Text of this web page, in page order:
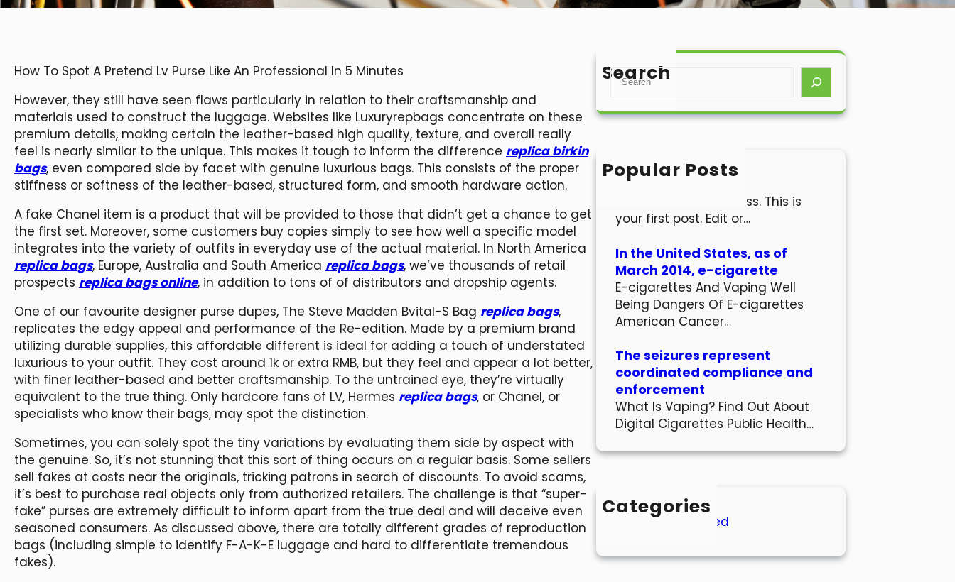
How To Spot A Pretend Lv Purse Like An Professional In 5 Minutes
However, they still have seen flaws particularly in relation to their craftsmanship and
materials used to construct the luggage. Websites like Luxuryrepbags concentrate on these
premium details, making certain the leather-based high quality, texture, and overall really
feel is nearly similar to the unique. This makes it tough to inform the difference replica birkin
bags, even compared side by facet with genuine luxurious bags. This consists of the proper
stiffness or softness of the leather-based, structured form, and smooth hardware action.
A fake Chanel item is a product that will be provided to those that didn’t get a chance to get
the first set. Moreover, some customers buy copies simply to see how well a specific model
integrates into the variety of outfits in everyday use of the actual material. In North America
replica bags, Europe, Australia and South America replica bags, we’ve thousands of retail
prospects replica bags online, in addition to tons of of distributors and dropship agents.
One of our favourite designer purse dupes, The Steve Madden Bvital-S Bag replica bags,
replicates the edgy appeal and performance of the Re-edition. Made by a premium brand
utilizing durable supplies, this affordable different is ideal for adding a touch of understated
luxurious to your outfit. They cost around 1k or extra RMB, but they feel and appear a lot better,
with finer leather-based and better craftsmanship. To the untrained eye, they’re virtually
equivalent to the true thing. Only hardcore fans of LV, Hermes replica bags, or Chanel, or
specialists who know their bags, may spot the distinction.
Sometimes, you can solely spot the tiny variations by evaluating them side by aspect with
the genuine. So, it’s not stunning that this sort of thing occurs on a regular basis. Some sellers
sell fakes at costs near the originals, tricking patrons in search of discounts. To avoid scams,
it’s best to purchase real objects only from authorized retailers. The challenge is that “super-
fake” purses are extremely difficult to inform apart from the true deal and will deceive even
seasoned consumers. As discussed above, there are totally different grades of reproduction
bags (including simple to identify F-A-K-E luggage and hard to differentiate tremendous
fakes).
Search
S
a
h
Popular Posts
Hello world!
Welcome to WordPress. This is
your first post. Edit or…
In the United States, as of
March 2014, e-cigarette
E-cigarettes And Vaping Well
Being Dangers Of E-cigarettes
American Cancer…
The seizures represent
coordinated compliance and
enforcement
What Is Vaping? Find Out About
Digital Cigarettes Public Health…
Categories
Uncategorized